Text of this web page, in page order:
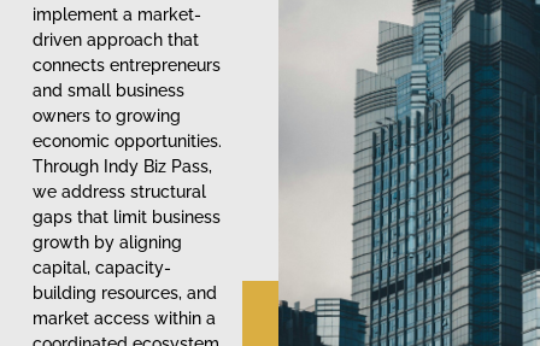
implement a market-
driven approach that
connects entrepreneurs
and small business
owners to growing
economic opportunities.
Through Indy Biz Pass,
we address structural
gaps that limit business
growth by aligning
capital, capacity-
building resources, and
market access within a